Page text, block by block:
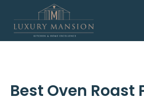
content
Best Oven Roast